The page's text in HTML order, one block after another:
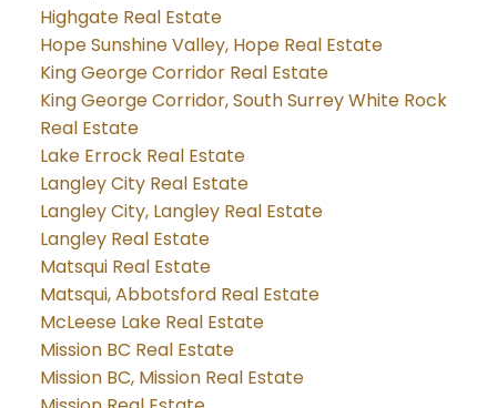
Highgate Real Estate
Hope Sunshine Valley, Hope Real Estate
King George Corridor Real Estate
King George Corridor, South Surrey White Rock
Real Estate
Lake Errock Real Estate
Langley City Real Estate
Langley City, Langley Real Estate
Langley Real Estate
Matsqui Real Estate
Matsqui, Abbotsford Real Estate
McLeese Lake Real Estate
Mission BC Real Estate
Mission BC, Mission Real Estate